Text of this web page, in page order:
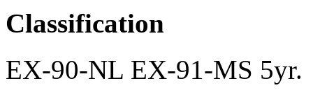
Classification
EX-90-NL EX-91-MS 5yr.